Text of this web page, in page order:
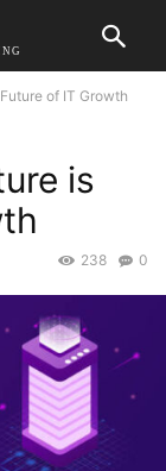
of IT Growth
is
0
238